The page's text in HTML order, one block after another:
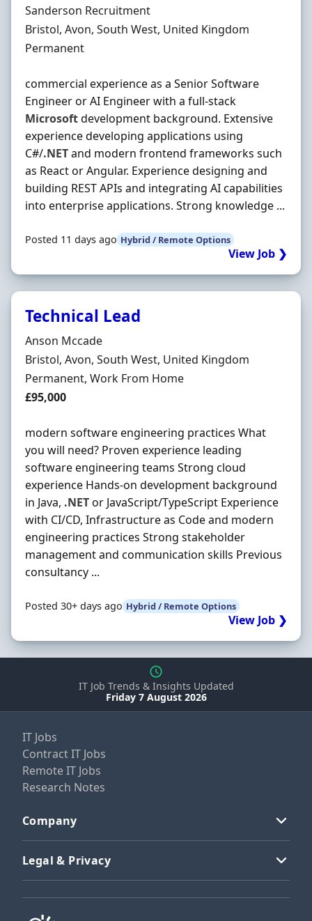
Hiring Organisation
Sanderson Recruitment
Location
Bristol, Avon, South West, United Kingdom
Employment Type
Permanent
commercial experience as a Senior Software
Engineer or AI Engineer with a full-stack
Microsoftdevelopment background. Extensive
experience developing applications using
C#/.NETand modern frontend frameworks such
as React or Angular. Experience designing and
building REST APIs and integrating AI capabilities
into enterprise applications. Strong knowledge ...
Posted 11 days ago Hybrid / Remote Options
View Job ❯
Technical Lead
Hiring Organisation
Anson Mccade
Location
Bristol, Avon, South West, United Kingdom
Employment Type
Permanent, Work From Home
Salary
£95,000
modern software engineering practices What
you will need? Proven experience leading
software engineering teams Strong cloud
experience Hands-on development background
in Java, .NETor JavaScript/TypeScript Experience
with CI/CD, Infrastructure as Code and modern
engineering practices Strong stakeholder
management and communication skills Previous
consultancy ...
Posted 30+ days ago Hybrid / Remote Options
View Job ❯
IT Job Trends & Insights Updated
Friday 7 August 2026
IT Jobs
Contract IT Jobs
Remote IT Jobs
Research Notes
Company
Legal & Privacy